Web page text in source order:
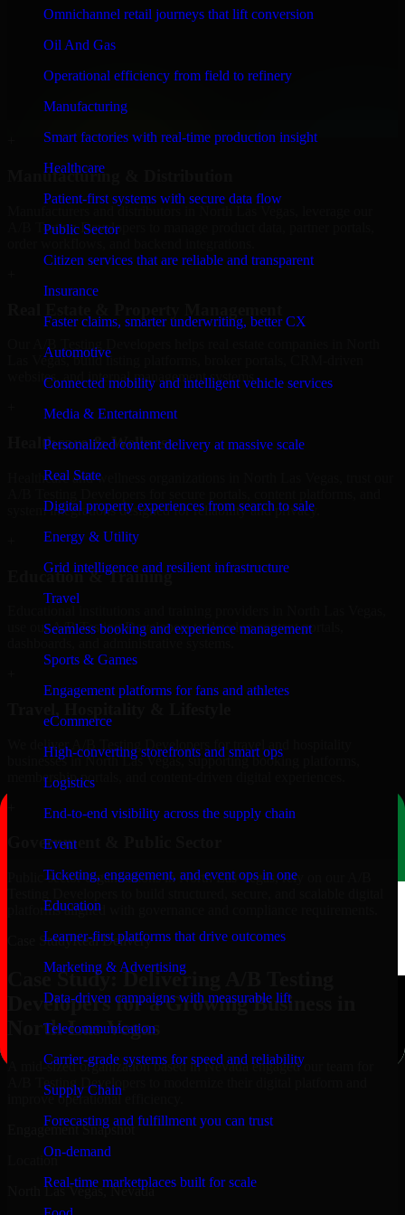
Omnichannel retail journeys that lift conversion
Oil And Gas
Operational efficiency from field to refinery
Manufacturing
Smart factories with real-time production insight
Healthcare
Patient-first systems with secure data flow
Public Sector
Citizen services that are reliable and transparent
Insurance
Faster claims, smarter underwriting, better CX
Automotive
Connected mobility and intelligent vehicle services
Media & Entertainment
Personalized content delivery at massive scale
Real State
Digital property experiences from search to sale
Energy & Utility
Grid intelligence and resilient infrastructure
Travel
Seamless booking and experience management
Sports & Games
Engagement platforms for fans and athletes
eCommerce
High-converting storefronts and smart ops
Logistics
End-to-end visibility across the supply chain
Event
Ticketing, engagement, and event ops in one
Education
Learner-first platforms that drive outcomes
Marketing & Advertising
Data-driven campaigns with measurable lift
Telecommunication
Carrier-grade systems for speed and reliability
Supply Chain
Forecasting and fulfillment you can trust
On-demand
Real-time marketplaces built for scale
Finance & Professional Services
We provide secure A/B Testing Developers for finance firms and
access control, workflow automation, and system integrations.
Manufacturing & Distribution
Manufacturers and distributors in North Las Vegas, leverage our
A/B Testing Developers to manage product data, partner portals,
Our A/B Testing Developers helps real estate companies in North
Las Vegas, build listing platforms, broker portals, CRM-driven
websites, and internal management systems.
Healthcare & Wellness
Healthcare and wellness organizations in North Las Vegas, trust our
system integrations designed for reliability and privacy.
Education & Training
use our A/B Testing Developers to develop content portals,
We deliver A/B Testing Developers for travel and hospitality
businesses in North Las Vegas, supporting booking platforms,
membership portals, and content-driven digital experiences.
Government & Public Sector
Public-sector organizations in North Las Vegas, rely on our A/B
platforms aligned with governance and compliance requirements.
Case StudyReal Delivery
Case Study: Delivering A/B Testing
Developers for a Growing Business in
North Las Vegas
A mid-sized organization based in Nevada engaged our team for
A/B Testing Developers to modernize their digital platform and
improve operational efficiency.
Engagement Snapshot
Location
North Las Vegas, Nevada